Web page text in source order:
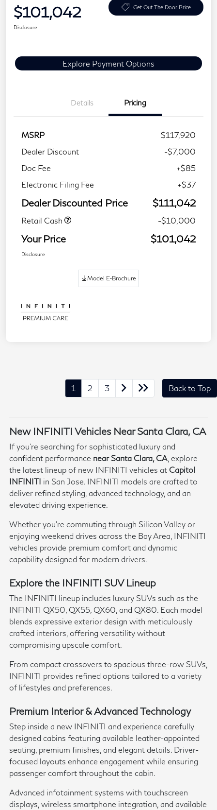
$101,042 Get Out The Door Price
Disclosure
Explore Payment Options
Details Pricing
MSRP
$117,920
Dealer Discount
-$7,000
Doc Fee
+$85
Electronic Filing Fee
+$37
Dealer Discounted Price $111,042
Retail Cash -$10,000
Your Price $101,042
Disclosure
Model E-Brochure
1 2 3 Back to Top
New INFINITI Vehicles Near Santa Clara, CA
If you're searching for sophisticated luxury and
confident performance near Santa Clara, CA , explore
the latest lineup of new INFINITI vehicles atCapitol
INFINITI in San Jose. INFINITI models are crafted to
deliver refined styling, advanced technology, and an
elevated driving experience.
Whether you're commuting through Silicon Valley or
enjoying weekend drives across the Bay Area, INFINITI
vehicles provide premium comfort and dynamic
capability designed for modern drivers.
Explore the INFINITI SUV Lineup
The INFINITI lineup includes luxury SUVs such as the
INFINITI QX50, QX55, QX60, and QX80. Each model
blends expressive exterior design with meticulously
crafted interiors, offering versatility without
compromising upscale comfort.
From compact crossovers to spacious three-row SUVs,
INFINITI provides refined options tailored to a variety
of lifestyles and preferences.
Premium Interior & Advanced Technology
Step inside a new INFINITI and experience carefully
designed cabins featuring available leather-appointed
seating, premium finishes, and elegant details. Driver-
focused layouts enhance engagement while ensuring
passenger comfort throughout the cabin.
Advanced infotainment systems with touchscreen
displays, wireless smartphone integration, and available